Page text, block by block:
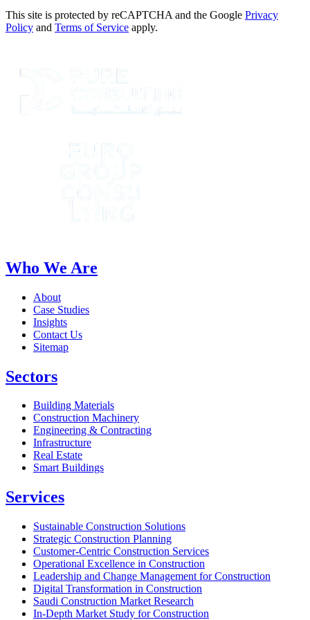
This site is protected by reCAPTCHA and the Google Privacy
Policy and Terms of Service apply.
Who We Are
About
Case Studies
Insights
Contact Us
Sitemap
Sectors
Building Materials
Construction Machinery
Engineering & Contracting
Infrastructure
Real Estate
Smart Buildings
Services
Sustainable Construction Solutions
Strategic Construction Planning​
Customer-Centric Construction Services
Operational Excellence in Construction
Leadership and Change Management for Construction
Digital Transformation in Construction
Saudi Construction Market Research
In-Depth Market Study for Construction